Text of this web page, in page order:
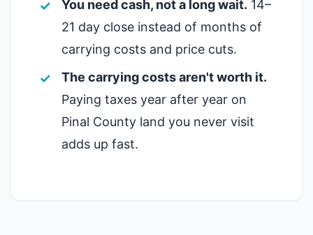
You need cash, not a long wait. 14–
21 day close instead of months of
carrying costs and price cuts.
The carrying costs aren't worth it.
Paying taxes year after year on
Pinal County land you never visit
adds up fast.